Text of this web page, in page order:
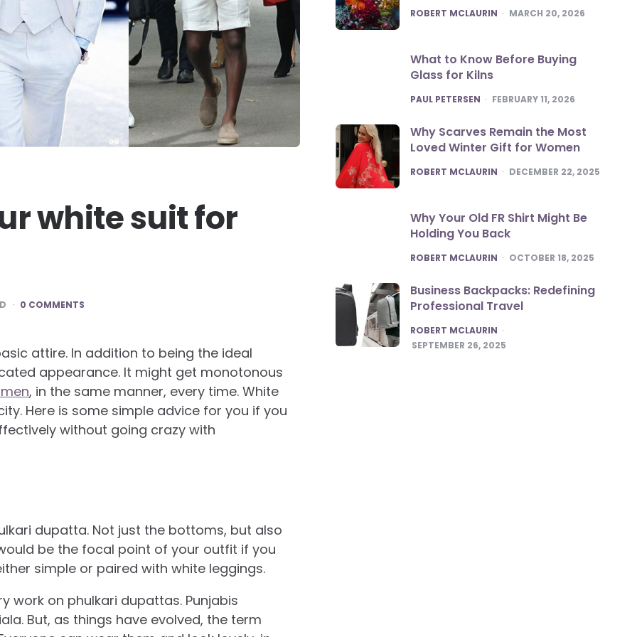
white suit for
0 COMMENTS
attire. In addition to being the ideal
appearance. It might get monotonous
, in the same manner, every time. White
Here is some simple advice for you if you
without going crazy with
dupatta. Not just the bottoms, but also
be the focal point of your outfit if you
simple or paired with white leggings.
work on phulkari dupattas. Punjabis
But, as things have evolved, the term
POSTED
ROBERT MCLAURIN MARCH 20, 2026
What to Know Before Buying
Glass for Kilns
POSTED
PAUL PETERSEN FEBRUARY 11, 2026
Why Scarves Remain the Most
Loved Winter Gift for Women
POSTED
ROBERT MCLAURIN DECEMBER 22, 2025
Why Your Old FR Shirt Might Be
Holding You Back
POSTED
ROBERT MCLAURIN OCTOBER 18, 2025
Business Backpacks: Redefining
Professional Travel
POSTED
ROBERT MCLAURIN
SEPTEMBER 26, 2025